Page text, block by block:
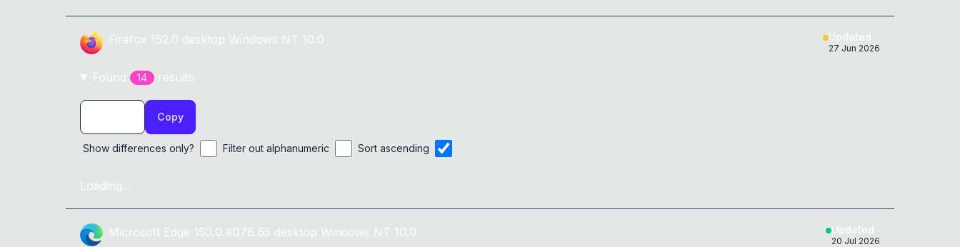
Firefox 152.0 desktop Windows NT 10.0 Updated
27 Jun 2026
Found 14 results
Copy
Show differences only? Filter out alphanumeric Sort ascending
Loading...
Microsoft Edge 150.0.4078.65 desktop Windows NT 10.0 Updated
20 Jul 2026